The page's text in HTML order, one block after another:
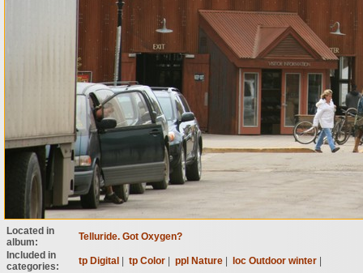
Located in
album:
Telluride. Got Oxygen?
Included in
categories:
tp Digital tp Color ppl Nature loc Outdoor winter